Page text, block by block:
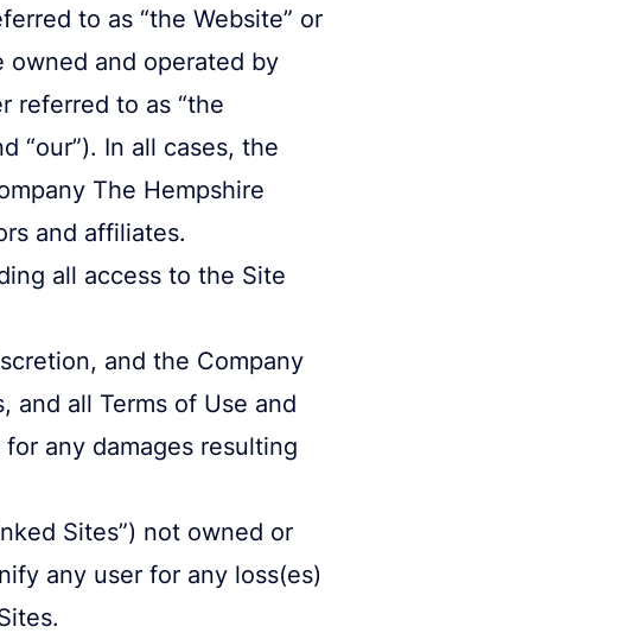
to as “the Website” or
owned and operated by
referred to as “the
“our”). In all cases, the
The Hempshire
and affiliates.
all access to the Site
and the Company
and all Terms of Use and
any damages resulting
Sites”) not owned or
any user for any loss(es)